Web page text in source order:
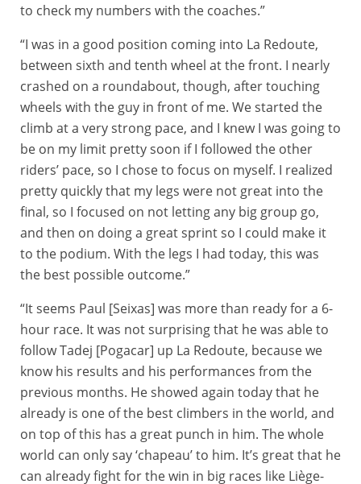
to check my numbers with the coaches.”
“I was in a good position coming into La Redoute,
between sixth and tenth wheel at the front. I nearly
crashed on a roundabout, though, after touching
wheels with the guy in front of me. We started the
climb at a very strong pace, and I knew I was going to
be on my limit pretty soon if I followed the other
riders’ pace, so I chose to focus on myself. I realized
pretty quickly that my legs were not great into the
final, so I focused on not letting any big group go,
and then on doing a great sprint so I could make it
to the podium. With the legs I had today, this was
the best possible outcome.”
“It seems Paul [Seixas] was more than ready for a 6-
hour race. It was not surprising that he was able to
follow Tadej [Pogacar] up La Redoute, because we
know his results and his performances from the
previous months. He showed again today that he
already is one of the best climbers in the world, and
on top of this has a great punch in him. The whole
world can only say ‘chapeau’ to him. It’s great that he
can already fight for the win in big races like Liège-